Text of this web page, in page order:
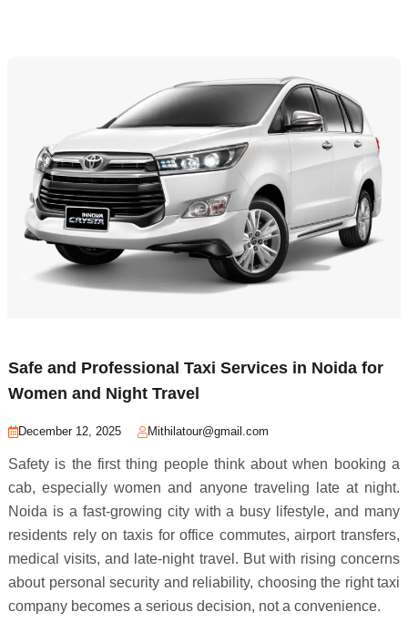
Safe and Professional Taxi Services in Noida for
Women and Night Travel
December 12, 2025 Mithilatour@gmail.com
Safety is the first thing people think about when booking a
cab, especially women and anyone traveling late at night.
Noida is a fast-growing city with a busy lifestyle, and many
residents rely on taxis for office commutes, airport transfers,
medical visits, and late-night travel. But with rising concerns
about personal security and reliability, choosing the right taxi
company becomes a serious decision, not a convenience.